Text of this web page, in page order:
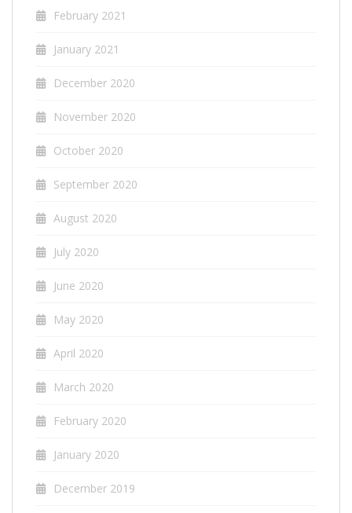
February 2021
January 2021
December 2020
November 2020
October 2020
September 2020
August 2020
July 2020
June 2020
May 2020
April 2020
March 2020
February 2020
January 2020
December 2019